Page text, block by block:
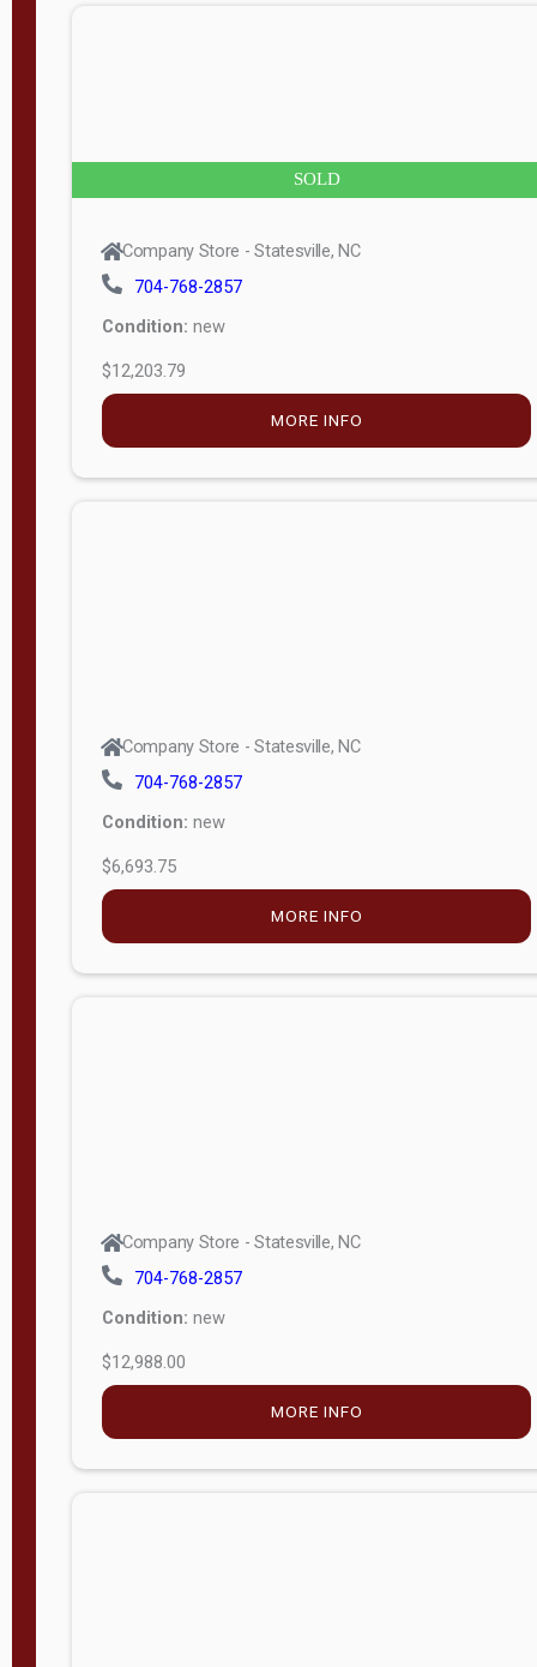
SOLD
Company Store - Statesville, NC
704-768-2857
Condition: new
$12,203.79
MORE INFO
Company Store - Statesville, NC
704-768-2857
Condition: new
$6,693.75
MORE INFO
Company Store - Statesville, NC
704-768-2857
Condition: new
$12,988.00
MORE INFO